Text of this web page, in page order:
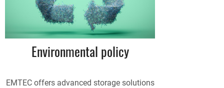
Environmental policy
EMTEC offers advanced storage solutions